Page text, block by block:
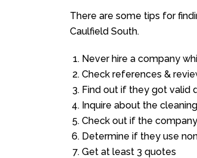
There are some tips for
Caulfield South.
Never hire a company
Check references &
Find out if they got valid
Inquire about the
Check out if the
Determine if they use
Get at least 3 quotes